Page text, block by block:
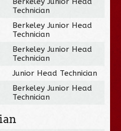
Technician
Berkeley Junior Head
Technician
Berkeley Junior Head
Technician
Junior Head Technician
Berkeley Junior Head
Technician